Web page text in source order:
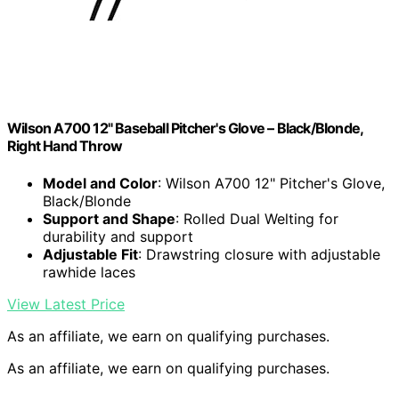
Wilson A700 12" Baseball Pitcher's Glove – Black/Blonde,
Right Hand Throw
Model and Color: Wilson A700 12" Pitcher's Glove,
Black/Blonde
Support and Shape: Rolled Dual Welting for
durability and support
Adjustable Fit: Drawstring closure with adjustable
rawhide laces
View Latest Price
As an affiliate, we earn on qualifying purchases.
As an affiliate, we earn on qualifying purchases.